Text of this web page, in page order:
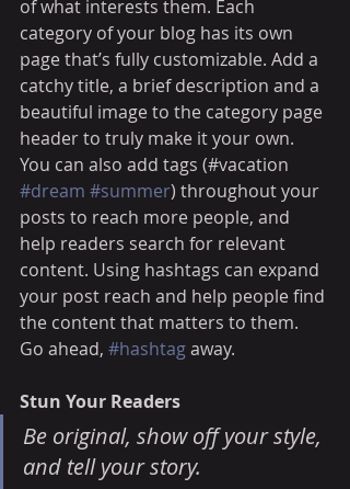
of what interests them. Each
category of your blog has its own
page that’s fully customizable. Add a
catchy title, a brief description and a
beautiful image to the category page
header to truly make it your own.
You can also add tags (#vacation
#dream #summer) throughout your
posts to reach more people, and
help readers search for relevant
content. Using hashtags can expand
your post reach and help people find
the content that matters to them.
Go ahead, #hashtag away.
Stun Your Readers
Be original, show off your style,
and tell your story.